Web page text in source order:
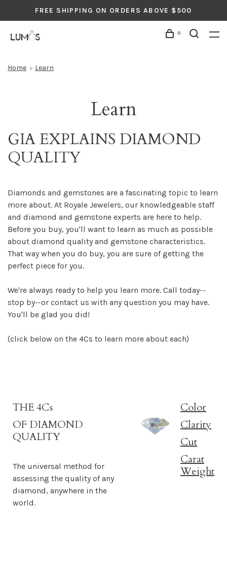
FREE SHIPPING ON ORDERS ABOVE $500
0
Home Learn
Learn
GIA EXPLAINS DIAMOND
QUALITY
Diamonds and gemstones are a fascinating topic to learn
more about. At Royale Jewelers, our knowledgeable staff
and diamond and gemstone experts are here to help.
Before you buy, you'll want to learn as much as possible
about diamond quality and gemstone characteristics.
That way when you do buy, you are sure of getting the
perfect piece for you.
We're always ready to help you learn more. Call today--
stop by--or contact us with any question you may have.
You'll be glad you did!
(click below on the 4Cs to learn more about each)
THE 4Cs
OF DIAMOND
QUALITY
The universal method for
assessing the quality of any
diamond, anywhere in the
world.
Color
Clarity
Cut
Carat
Weight